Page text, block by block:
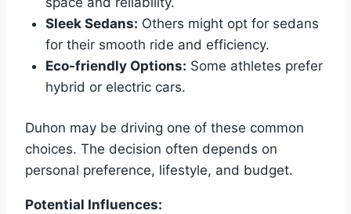
Sleek Sedans: Others might opt for sedans
for their smooth ride and efficiency.
Eco-friendly Options: Some athletes prefer
hybrid or electric cars.
Duhon may be driving one of these common
choices. The decision often depends on
personal preference, lifestyle, and budget.
Potential Influences: